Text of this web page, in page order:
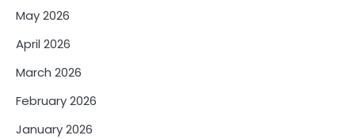
May 2026
April 2026
March 2026
February 2026
January 2026